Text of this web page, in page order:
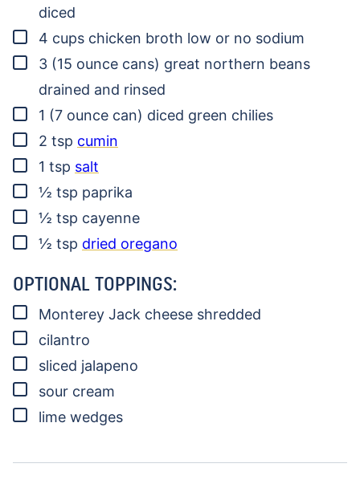
diced
▢
4 cups chicken broth low or no sodium
▢
3 (15 ounce cans) great northern beans
drained and rinsed
▢
1 (7 ounce can) diced green chilies
▢
2 tsp cumin
▢
1 tsp salt
▢
½ tsp paprika
▢
½ tsp cayenne
▢
½ tsp dried oregano
OPTIONAL TOPPINGS:
▢
Monterey Jack cheese shredded
▢
cilantro
▢
sliced jalapeno
▢
sour cream
▢
lime wedges